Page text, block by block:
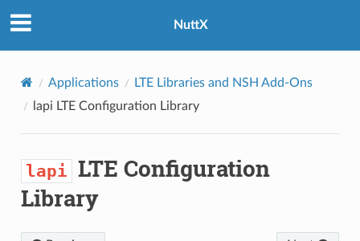
NuttX
Applications
LTE Libraries and NSH Add-Ons
lapi LTE Configuration Library
lapi LTE Configuration
Library